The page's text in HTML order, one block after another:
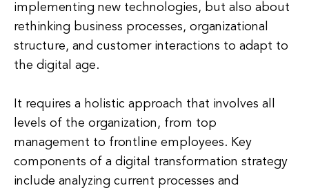
implementing new technologies, but also about
rethinking business processes, organizational
structure, and customer interactions to adapt to
the digital age.
It requires a holistic approach that involves all
levels of the organization, from top
management to frontline employees. Key
components of a digital transformation strategy
include analyzing current processes and